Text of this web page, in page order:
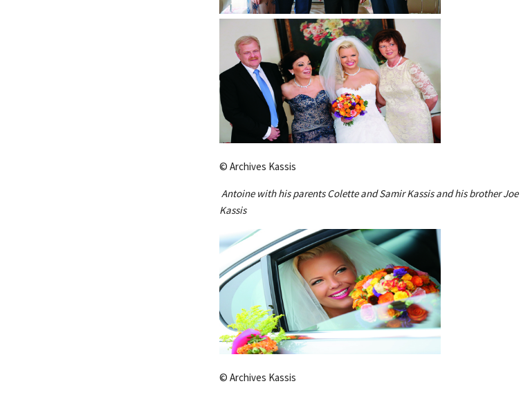
© Archives Kassis
Antoine with his parents Colette and Samir Kassis and his brother Joe
Kassis
© Archives Kassis